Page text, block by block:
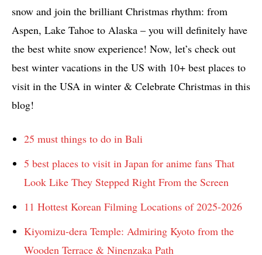
snow and join the brilliant Christmas rhythm: from
Aspen, Lake Tahoe to Alaska – you will definitely have
the best white snow experience! Now, let’s check out
best winter vacations in the US with 10+ best places to
visit in the USA in winter & Celebrate Christmas in this
blog!
25 must things to do in Bali
5 best places to visit in Japan for anime fans That
Look Like They Stepped Right From the Screen
11 Hottest Korean Filming Locations of 2025-2026
Kiyomizu-dera Temple: Admiring Kyoto from the
Wooden Terrace & Ninenzaka Path